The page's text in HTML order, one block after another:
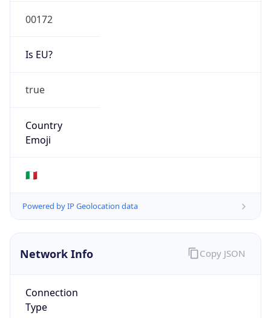
00172
Is EU?
true
Country
Emoji
🇮🇹
Powered by IP Geolocation data
Network Info
Connection
Type
Copy JSON